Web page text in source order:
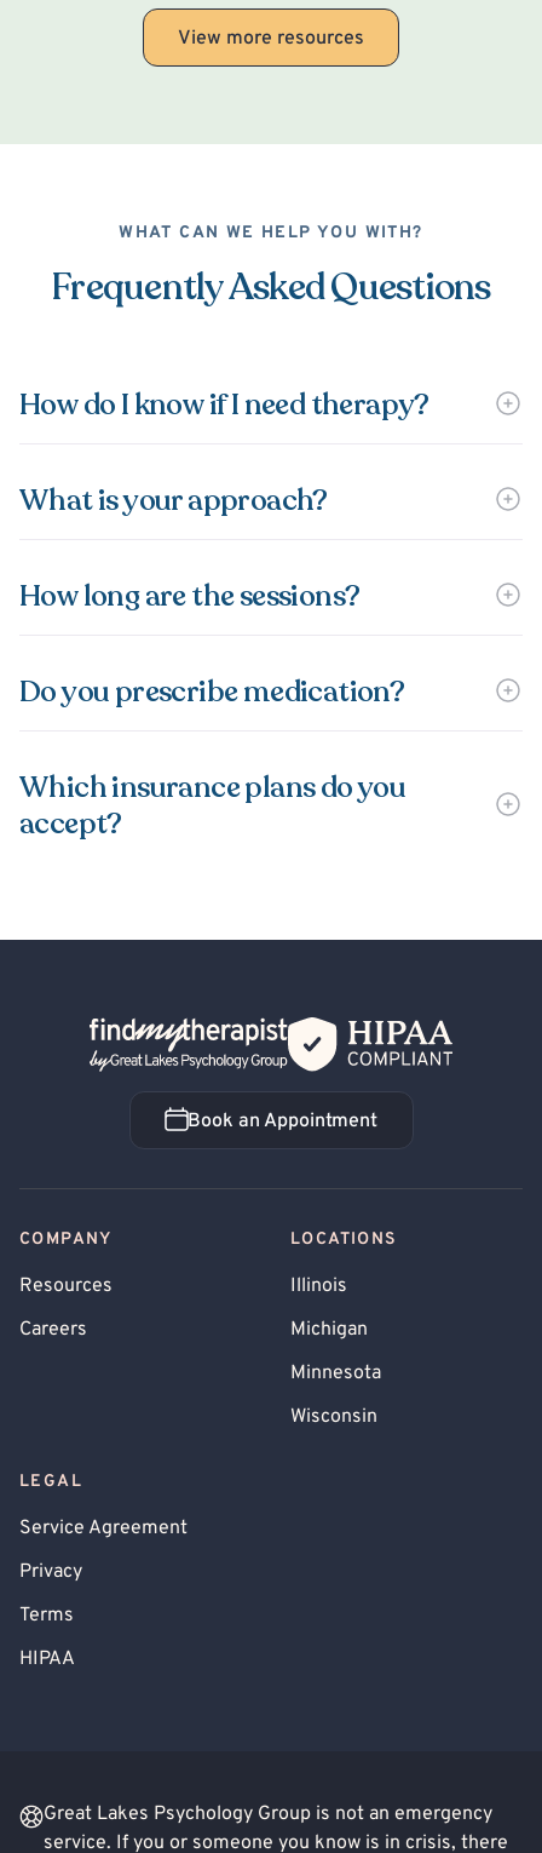
View more resources
WHAT CAN WE HELP YOU WITH?
Frequently Asked Questions
How do I know if I need therapy?
What is your approach?
How long are the sessions?
Do you prescribe medication?
Which insurance plans do you
accept?
Back Home
Book an Appointment
Book an Appointment
COMPANY
Resources
Careers
LOCATIONS
Illinois
Michigan
Minnesota
Wisconsin
LEGAL
Service Agreement
Privacy
Terms
HIPAA
Great Lakes Psychology Group is not an emergency
service. If you or someone you know is in crisis, there